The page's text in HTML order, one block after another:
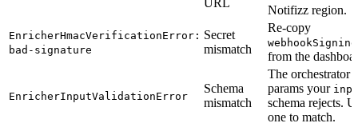
Notifizz region.
EnricherHmacVerificationError:
bad-signature
Secret
mismatch
Re-copy
from the
EnricherInputValidationError
Schema
mismatch
The orchestrator
params your
schema rejects.
one to match.